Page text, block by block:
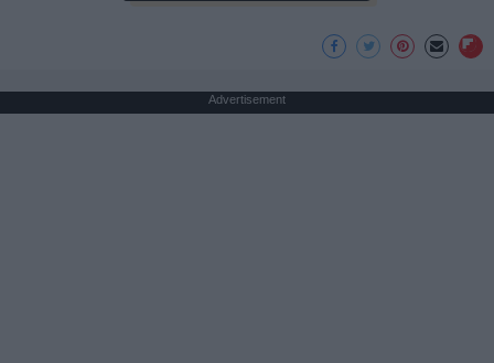
Advertisement